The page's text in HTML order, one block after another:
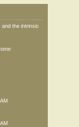
and the intrinsic